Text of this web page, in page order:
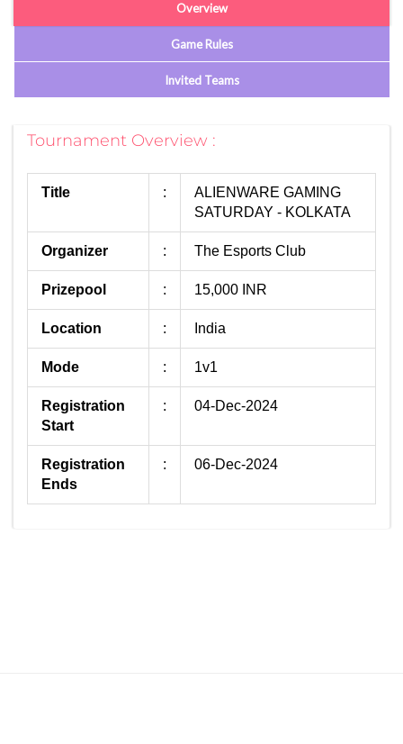
Overview
Game Rules
Invited Teams
Tournament Overview :
Title :
ALIENWARE GAMING
SATURDAY - KOLKATA
Organizer : The Esports Club
Prizepool : 15,000 INR
Location : India
Mode : 1v1
Registration
Start
: 04-Dec-2024
Registration
Ends
: 06-Dec-2024